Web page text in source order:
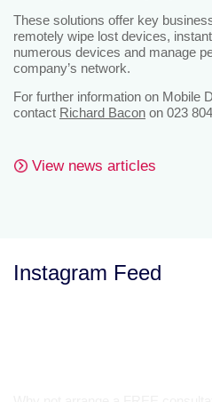
These solutions offer key
remotely wipe lost devices,
numerous devices and manage
company’s network.
For further information on Mobile
contact Richard Bacon on 023
View news articles
Instagram Feed